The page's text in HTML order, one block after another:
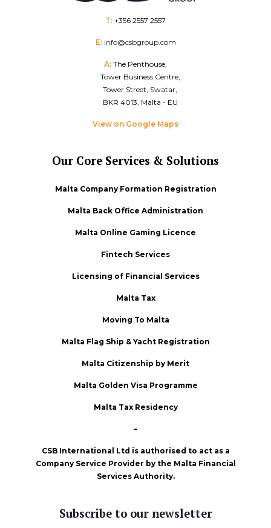
T: +356 2557 2557
E: info@csbgroup.com
A: The Penthouse,
Tower Business Centre,
Tower Street, Swatar,
BKR 4013, Malta - EU
View on Google Maps
Our Core Services & Solutions
Malta Company Formation Registration
Malta Back Office Administration
Malta Online Gaming Licence
Fintech Services
Licensing of Financial Services
Malta Tax
Moving To Malta
Malta Flag Ship & Yacht Registration
Malta Citizenship by Merit
Malta Golden Visa Programme
Malta Tax Residency
–
CSB International Ltd is authorised to act as a
Company Service Provider by the Malta Financial
Services Authority.
Subscribe to our newsletter